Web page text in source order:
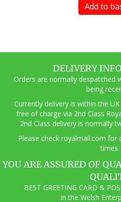
Add to
DELIVERY
Orders are normally despatched
being
Currently delivery is within the
free of charge via 2nd Class
2nd Class delivery is normally
Please check royalmail.com for
times.
YOU ARE ASSURED OF
BEST GREETING CARD &
in the Welsh